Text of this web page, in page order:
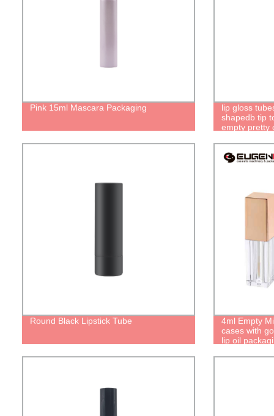
Pink 15ml Mascara Packaging
lip gloss
shapedb tip
empty pretty
Round Black Lipstick Tube
4ml Empty
cases with
lip oil